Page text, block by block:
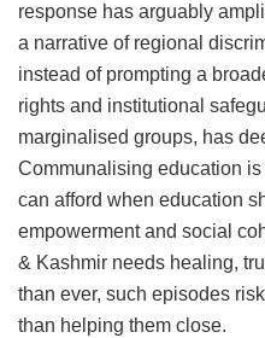
response has arguably
a narrative of regional
instead of prompting a
rights and institutional
marginalised groups, has
Communalising education
can afford when education
empowerment and social
& Kashmir needs healing,
than ever, such episodes
than helping them close.